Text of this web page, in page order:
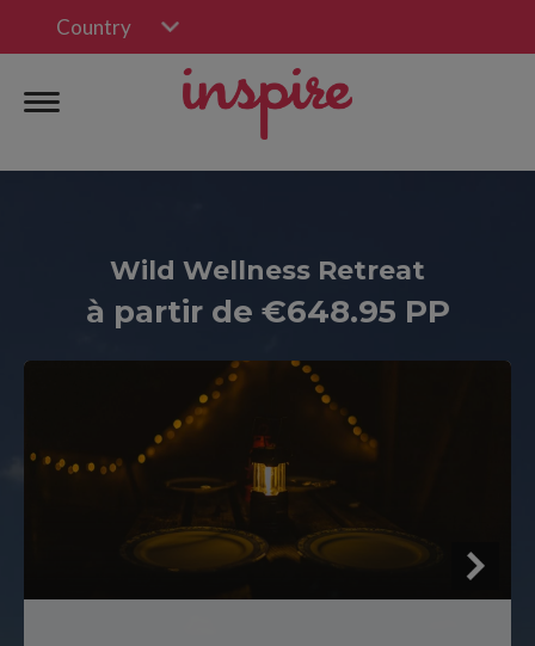
Country
Wild Wellness Retreat
à partir de €648.95 PP